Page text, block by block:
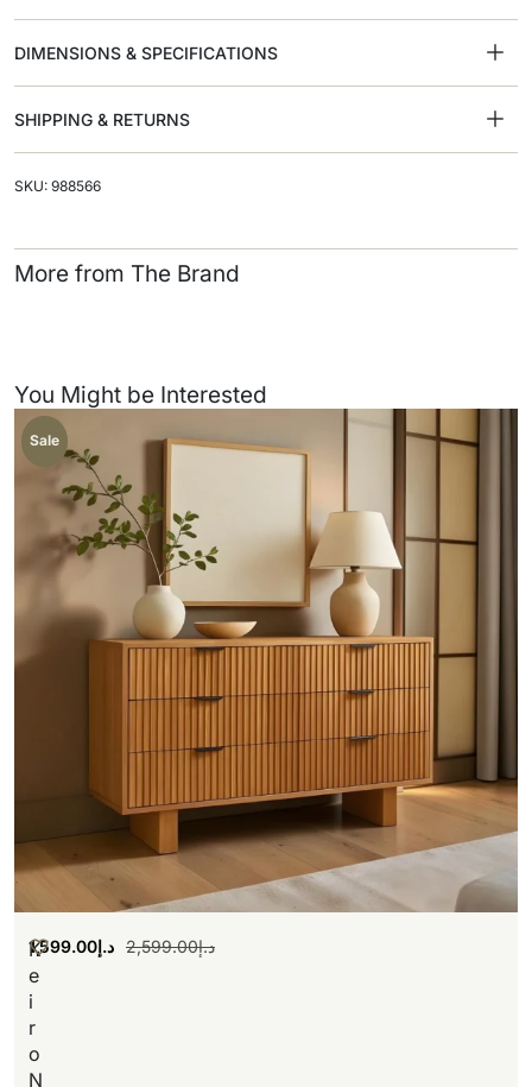
DIMENSIONS & SPECIFICATIONS
SHIPPING & RETURNS
SKU: 988566
More from The Brand
You Might be Interested
Sale
K
e
i
r
o
N
د.إ2,599.00 د.إ1,599.00